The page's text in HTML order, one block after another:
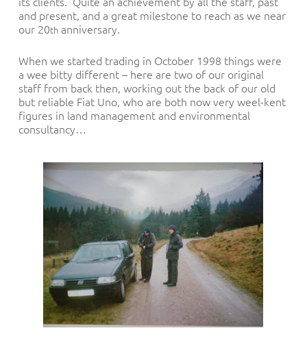
and present, and a great milestone to reach as we near
our 20thanniversary.
When we started trading in October 1998 things were
a wee bitty different – here are two of our original
staff from back then, working out the back of our old
but reliable Fiat Uno, who are both now very weel-kent
figures in land management and environmental
consultancy…